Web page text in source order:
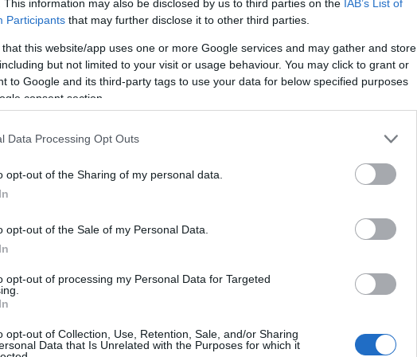
This information may also be disclosed by us to third parties on the IAB’s List of
Participants that may further disclose it to other third parties.
that this website/app uses one or more Google services and may gather and store
but not limited to your visit or usage behaviour. You may click to grant or
to Google and its third-party tags to use your data for below specified purposes
consent section.
Data Processing Opt Outs
opt-out of the Sharing of my personal data.
opt-out of the Sale of my Personal Data.
opt-out of processing my Personal Data for Targeted
opt-out of Collection, Use, Retention, Sale, and/or Sharing
Data that Is Unrelated with the Purposes for which it
one of 162 Premier Racedays across British horseracing that
can expect to see top-class competition and an unforgettable
View Map
JOIN OUR MAILING LIST
Events | Top Attractions | Special Offers | Competitions